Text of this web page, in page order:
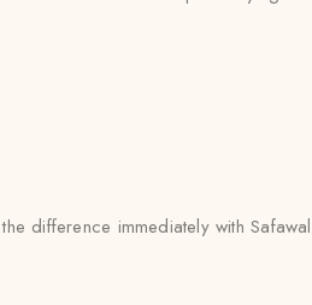
difference immediately with